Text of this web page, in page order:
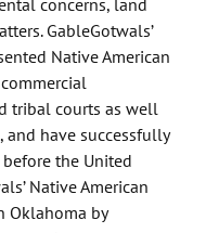
GableGotwals’
Native American
tribal courts as well
and have successfully
the United
Native American
Oklahoma by